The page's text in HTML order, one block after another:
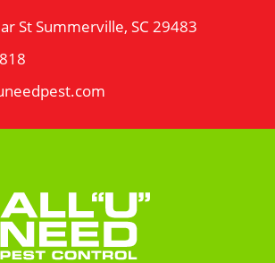
St Summerville, SC 29483
Get
419
Cedar
29483
on
Google
"U"
Need
Email
"U"
Control